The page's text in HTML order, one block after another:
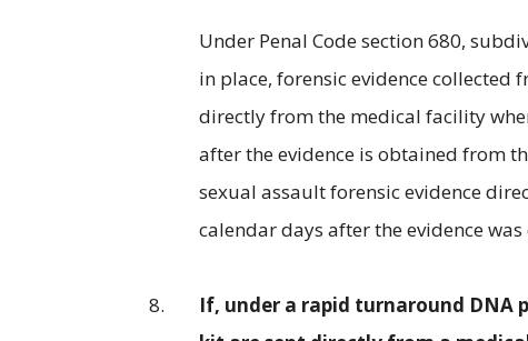
Under Penal Code section 680,
in place, forensic evidence
directly from the medical facility
after the evidence is obtained from
sexual assault forensic evidence
calendar days after the evidence
If, under a rapid turnaround DNA